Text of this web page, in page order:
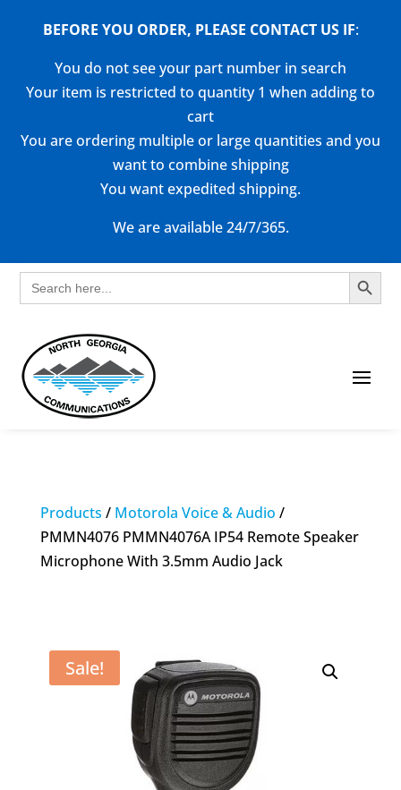
BEFORE YOU ORDER, PLEASE CONTACT US IF:
You do not see your part number in search
Your item is restricted to quantity 1 when adding to
cart
You are ordering multiple or large quantities and you
want to combine shipping
You want expedited shipping.
We are available 24/7/365.
Search
for:
Search Button
Products / Motorola Voice & Audio /
PMMN4076 PMMN4076A IP54 Remote Speaker
Microphone With 3.5mm Audio Jack
Sale!